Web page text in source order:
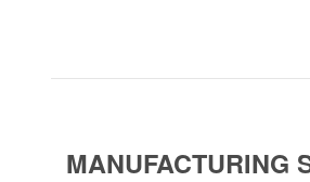
MANUFACTURING